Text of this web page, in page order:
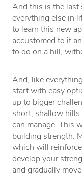
And this is the last
everything else in
to learn this new
accustomed to it
to do on a hill,
And, like
start with easy
up to bigger
short, shallow
can manage. This
building strength.
which will
develop your
and gradually